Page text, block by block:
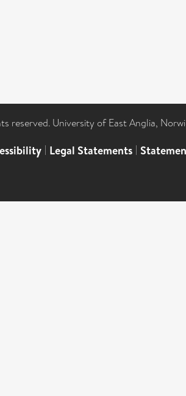
reserved. University of East Anglia,
| Legal Statements |